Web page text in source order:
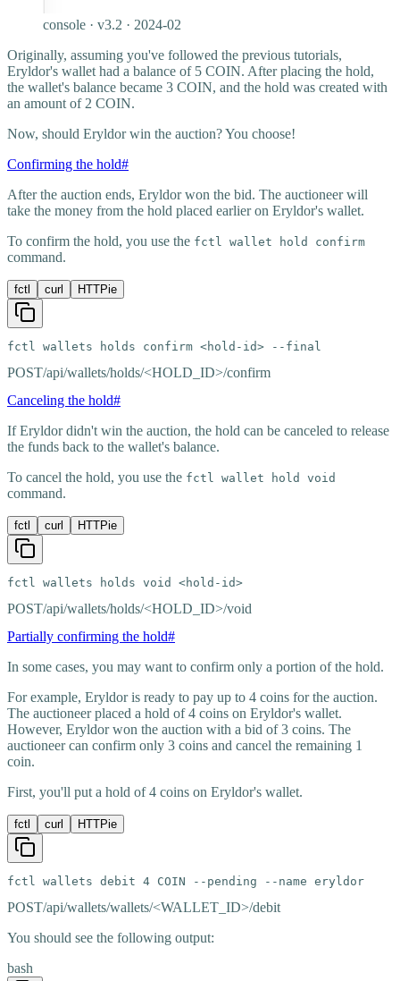
console · v3.2 · 2024-02
Originally, assuming you've followed the previous tutorials,
Eryldor's wallet had a balance of 5 COIN. After placing the hold,
the wallet's balance became 3 COIN, and the hold was created with
an amount of 2 COIN.
Now, should Eryldor win the auction? You choose!
Confirming the hold#
After the auction ends, Eryldor won the bid. The auctioneer will
take the money from the hold placed earlier on Eryldor's wallet.
To confirm the hold, you use the fctl wallet hold confirm
command.
fctl curl HTTPie
fctl wallets holds confirm <hold-id> --final
POST/api/wallets/holds/<HOLD_ID>/confirm
Canceling the hold#
If Eryldor didn't win the auction, the hold can be canceled to release
the funds back to the wallet's balance.
To cancel the hold, you use the fctl wallet hold void
command.
fctl curl HTTPie
fctl wallets holds void <hold-id>
POST/api/wallets/holds/<HOLD_ID>/void
Partially confirming the hold#
In some cases, you may want to confirm only a portion of the hold.
For example, Eryldor is ready to pay up to 4 coins for the auction.
The auctioneer placed a hold of 4 coins on Eryldor's wallet.
However, Eryldor won the auction with a bid of 3 coins. The
auctioneer can confirm only 3 coins and cancel the remaining 1
coin.
First, you'll put a hold of 4 coins on Eryldor's wallet.
fctl curl HTTPie
fctl wallets debit 4 COIN --pending --name eryldor
POST/api/wallets/wallets/<WALLET_ID>/debit
You should see the following output:
bash